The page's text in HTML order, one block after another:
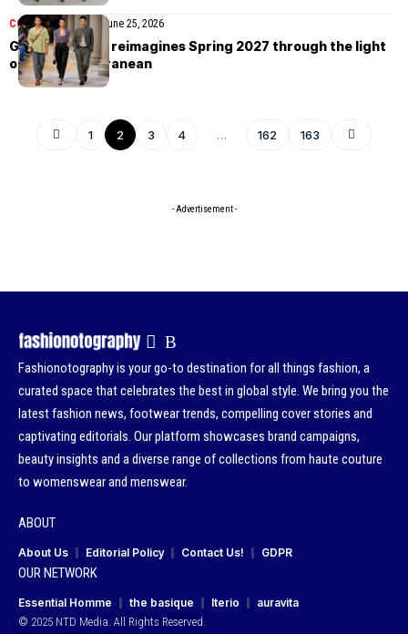
COLLECTIONS MEN June 25, 2026
Giorgio Armani reimagines Spring 2027 through the light
of the Mediterranean
1 2 3 4 … 162 163
- Advertisement -
Fashionotography is your go-to destination for all things fashion, a
curated space that celebrates the best in global style. We bring you the
latest fashion news, footwear trends, compelling cover stories and
captivating editorials. Our platform showcases brand campaigns,
beauty insights and a diverse range of collections from haute couture
to womenswear and menswear.
ABOUT
About Us Editorial Policy Contact Us! GDPR
OUR NETWORK
Essential Homme the basique Iterio
auravita
© 2025 NTD Media. All Rights Reserved.